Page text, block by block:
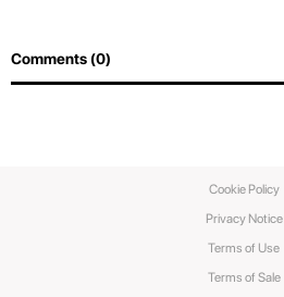
Comments (0)
Privacy Notice
Terms of Use
Terms of Sale
Cookie Policy